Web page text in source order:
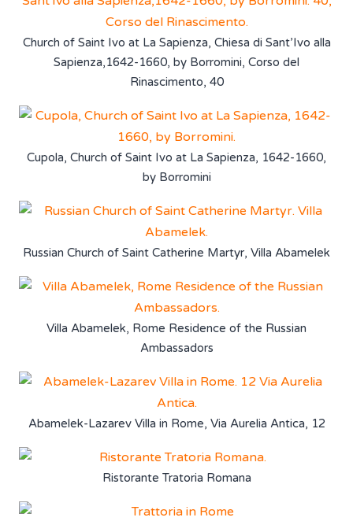
Church of Saint Ivo at La Sapienza, Chiesa di Sant’Ivo alla
Sapienza,1642-1660, by Borromini, Corso del
Rinascimento, 40
Cupola, Church of Saint Ivo at La Sapienza, 1642-1660,
by Borromini
Russian Church of Saint Catherine Martyr, Villa Abamelek
Villa Abamelek, Rome Residence of the Russian
Ambassadors
Abamelek-Lazarev Villa in Rome, Via Aurelia Antica, 12
Ristorante Tratoria Romana